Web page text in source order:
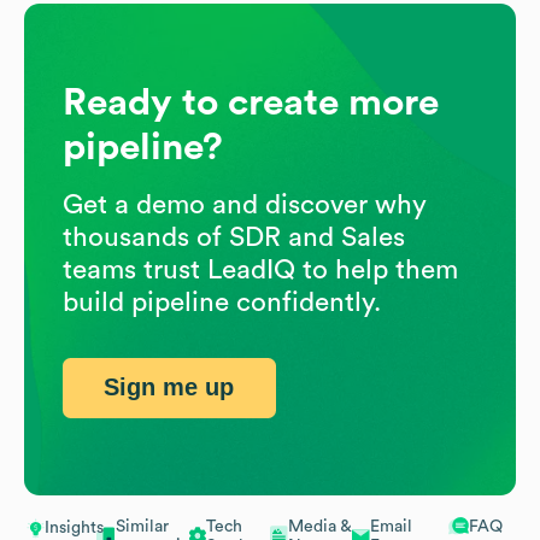
Insights
Similar
Tech
Media &
Email
FAQ
Ready to create more
pipeline?
Get a demo and discover why
thousands of SDR and Sales
teams trust LeadIQ to help them
build pipeline confidently.
Sign me up